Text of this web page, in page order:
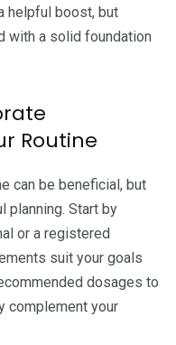
helpful boost, but
with a solid foundation
Routine
can be beneficial, but
planning. Start by
or a registered
suit your goals
dosages to
complement your